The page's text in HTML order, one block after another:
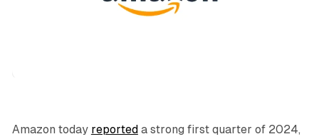
Amazon today reported a strong first quarter of 2024,